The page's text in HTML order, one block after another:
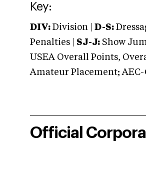
Key:
DIV: Division | D-S:
Penalties | SJ-J: Show
USEA Overall Points,
Amateur Placement;
Official